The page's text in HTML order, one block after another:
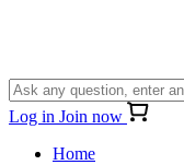
Log in Join now
Home